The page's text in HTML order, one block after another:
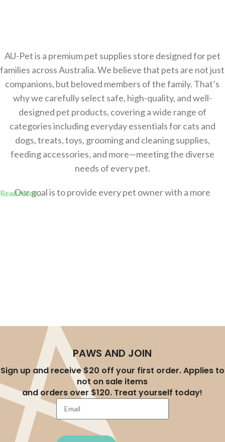
AU-Pet is a premium pet supplies store designed for pet
families across Australia. We believe that pets are not just
companions, but beloved members of the family. That’s
why we carefully select safe, high-quality, and well-
designed pet products, covering a wide range of
categories including everyday essentials for cats and
dogs, treats, toys, grooming and cleaning supplies,
feeding accessories, and more—meeting the diverse
needs of every pet.
Our goal is to provide every pet owner with a more
Read More...
PAWS AND JOIN
Sign up and receive $20 off your first order. Applies to
not on sale items
and orders over $120. Treat yourself today!